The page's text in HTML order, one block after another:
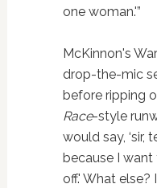
one woman.'”
McKinnon's
drop-the-mic
before ripping
Race-style
would say, ‘sir,
because I
off.' What